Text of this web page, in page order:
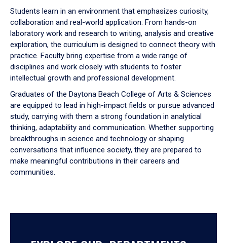
Students learn in an environment that emphasizes curiosity,
collaboration and real-world application. From hands-on
laboratory work and research to writing, analysis and creative
exploration, the curriculum is designed to connect theory with
practice. Faculty bring expertise from a wide range of
disciplines and work closely with students to foster
intellectual growth and professional development.
Graduates of the Daytona Beach College of Arts & Sciences
are equipped to lead in high-impact fields or pursue advanced
study, carrying with them a strong foundation in analytical
thinking, adaptability and communication. Whether supporting
breakthroughs in science and technology or shaping
conversations that influence society, they are prepared to
make meaningful contributions in their careers and
communities.